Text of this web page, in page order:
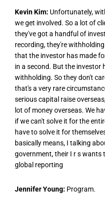
Kevin Kim: Unfortunately,
we get involved. So a lot of
they've got a handful of
recording, they're
that the investor has made
in a second. But the investor
withholding. So they don't
that's a very rare
serious capital raise
lot of money overseas. We
if we can't solve it for the
have to solve it for
basically means, I talking
government, their I r s wants
global reporting
Jennifer Young: Program.